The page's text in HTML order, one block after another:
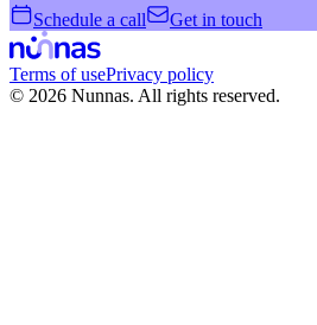
Schedule a call Get in touch
Terms of usePrivacy policy
© 2026 Nunnas. All rights reserved.